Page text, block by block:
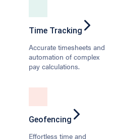
Time Tracking
Accurate timesheets and
automation of complex
pay calculations.
Geofencing
Effortless time and